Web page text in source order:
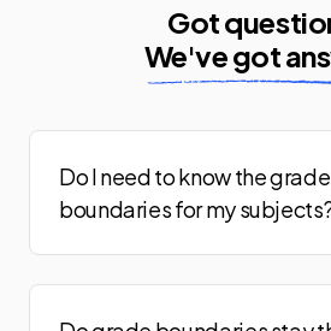
Physical Education Adv
Physics Adv (Electronics)
Physics Adv (Engineering)
Got
We've got
Do I need to know the grade
boundaries for my